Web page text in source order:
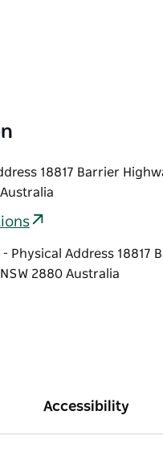
18817 Barrier
Accessibility